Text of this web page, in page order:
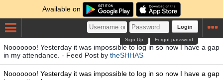
Available on
Login
Forgot password
Sign Up
Nooooooo! Yesterday it was impossible to log in so now I have a gap
in my attendance. - Feed Post by theSHHAS
Nooooooo! Yesterday it was impossible to log in so now I have a gap